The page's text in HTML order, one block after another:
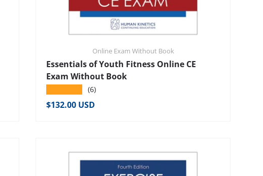
Online Exam Without Book
Essentials of Youth Fitness Online CE
Exam Without Book
(6)
Regular price
$132.00 USD